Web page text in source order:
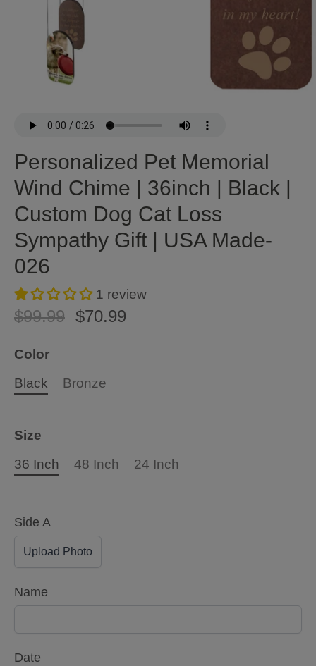
Personalized Pet Memorial
Wind Chime | 36inch | Black |
Custom Dog Cat Loss
Sympathy Gift | USA Made-
026
1 review
$99.99 $70.99
Color
Black
Bronze
Size
36 Inch
48 Inch 24 Inch
Side A
Upload Photo
Name
Date